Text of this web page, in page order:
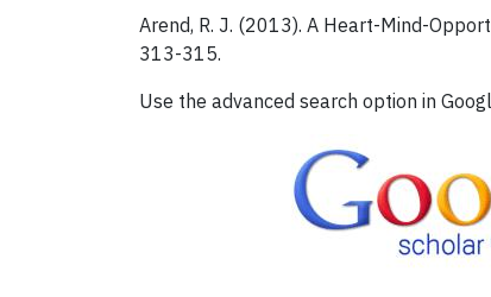
Arend, R. J. (2013). A Heart-Mind-
313-315.
Use the advanced search option in